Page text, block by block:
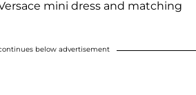
mini dress and matching
below advertisement